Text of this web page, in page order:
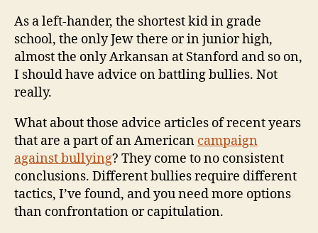
As a left-hander, the shortest kid in grade
school, the only Jew there or in junior high,
almost the only Arkansan at Stanford and so on,
I should have advice on battling bullies. Not
really.
What about those advice articles of recent years
that are a part of an American campaign
against bullying? They come to no consistent
conclusions. Different bullies require different
tactics, I’ve found, and you need more options
than confrontation or capitulation.